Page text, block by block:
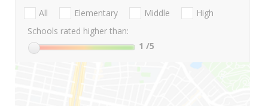
All Elementary Middle
High
Schools rated higher than:
1 /5